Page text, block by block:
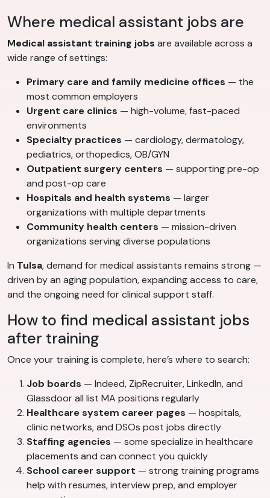
Where medical assistant jobs are
Medical assistant training jobs are available across a
wide range of settings:
Primary care and family medicine offices — the
most common employers
Urgent care clinics — high-volume, fast-paced
environments
Specialty practices — cardiology, dermatology,
pediatrics, orthopedics, OB/GYN
Outpatient surgery centers — supporting pre-op
and post-op care
Hospitals and health systems — larger
organizations with multiple departments
Community health centers — mission-driven
organizations serving diverse populations
In Tulsa, demand for medical assistants remains strong —
driven by an aging population, expanding access to care,
and the ongoing need for clinical support staff.
How to find medical assistant jobs
after training
Once your training is complete, here’s where to search:
Job boards — Indeed, ZipRecruiter, LinkedIn, and
Glassdoor all list MA positions regularly
Healthcare system career pages — hospitals,
clinic networks, and DSOs post jobs directly
Staffing agencies — some specialize in healthcare
placements and can connect you quickly
School career support — strong training programs
help with resumes, interview prep, and employer